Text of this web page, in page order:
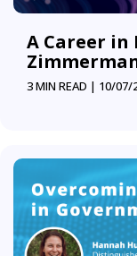
A Career
3 MIN READ | 10/07/